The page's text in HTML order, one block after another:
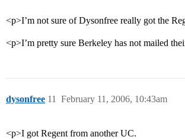
<p>I’m not sure of Dysonfree really got the
<p>I’m pretty sure Berkeley has not mailed
dysonfree February 11, 2006, 10:43am
11
<p>I got Regent from another UC.